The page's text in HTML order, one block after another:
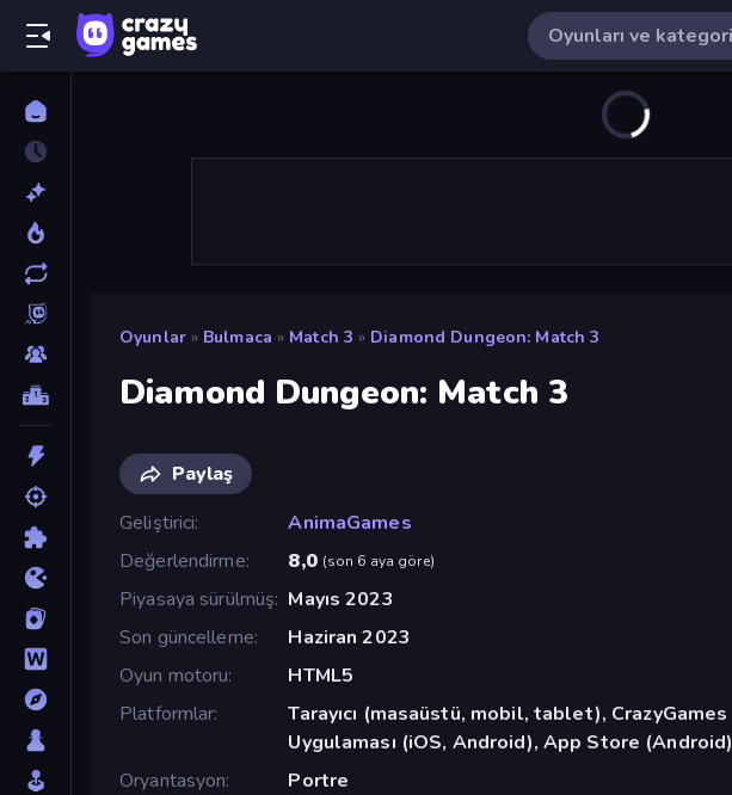
Oyunlar » Bulmaca » Match 3 » Diamond Dungeon: Match 3
Diamond Dungeon: Match 3
Paylaş
Geliştirici
AnimaGames
Değerlendirme
8,0 (son 6 aya göre)
Piyasaya sürülmüş Mayıs 2023
Son güncelleme
Haziran 2023
Oyun motoru
HTML5
Platformlar
Tarayıcı (masaüstü, mobil, tablet), CrazyGames
Uygulaması (iOS, Android), App Store (Android)
Oryantasyon
Portre